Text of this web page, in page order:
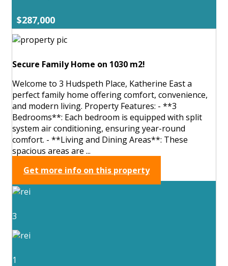
$287,000
Secure Family Home on 1030 m2!
Welcome to 3 Hudspeth Place, Katherine East a
perfect family home offering comfort, convenience,
and modern living. Property Features: - **3
Bedrooms**: Each bedroom is equipped with split
system air conditioning, ensuring year-round
comfort. - **Living and Dining Areas**: These
spacious areas are ...
Get more info on this property
3
1